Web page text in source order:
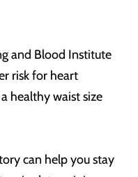
and Blood Institute
risk for heart
healthy waist size
can help you stay